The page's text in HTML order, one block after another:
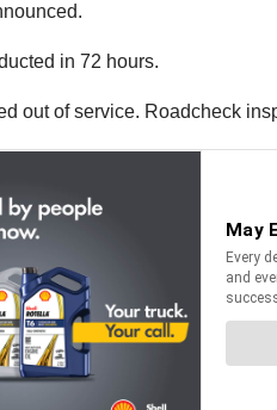
in 72 hours.
out of service. Roadcheck